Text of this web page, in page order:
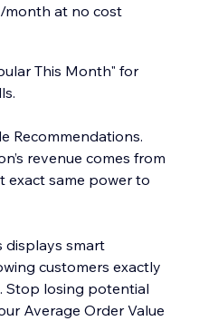
month at no cost
This Month" for
Recommendations.
revenue comes from
exact same power to
displays smart
customers exactly
Stop losing potential
Average Order Value